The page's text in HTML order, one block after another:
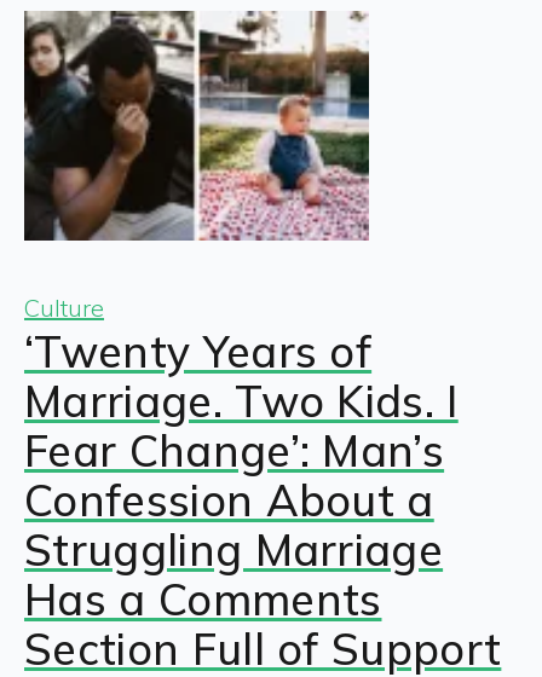
Culture
‘Twenty Years of
Marriage. Two Kids. I
Fear Change’: Man’s
Confession About a
Struggling Marriage
Has a Comments
Section Full of Support